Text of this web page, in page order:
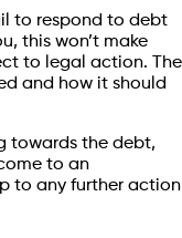
to respond to debt
this won’t make
to legal action. The
and how it should
towards the debt,
to an
to any further action